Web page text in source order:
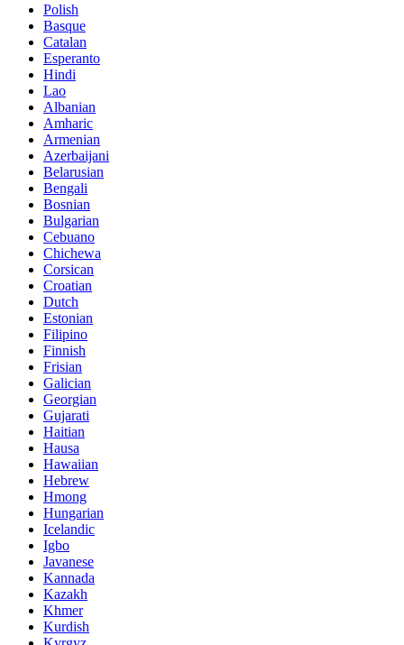
Polish
Basque
Catalan
Esperanto
Hindi
Lao
Albanian
Amharic
Armenian
Azerbaijani
Belarusian
Bengali
Bosnian
Bulgarian
Cebuano
Chichewa
Corsican
Croatian
Dutch
Estonian
Filipino
Finnish
Frisian
Galician
Georgian
Gujarati
Haitian
Hausa
Hawaiian
Hebrew
Hmong
Hungarian
Icelandic
Igbo
Javanese
Kannada
Kazakh
Khmer
Kurdish